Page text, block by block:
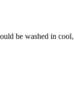
be washed in